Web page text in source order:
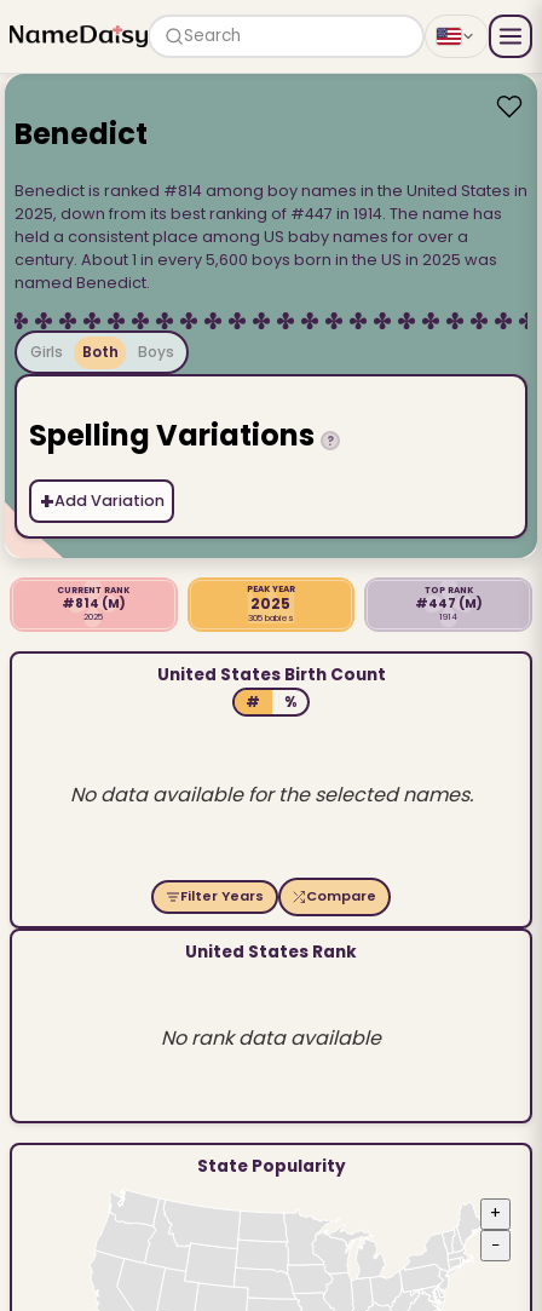
Search
Benedict
Benedict is ranked #814 among boy names in the United States in
2025, down from its best ranking of #447 in 1914. The name has
held a consistent place among US baby names for over a
century. About 1 in every 5,600 boys born in the US in 2025 was
named Benedict.
Girls Both Boys
Spelling Variations ?
+Add Variation
CURRENT RANK
#814 (M)
2025
PEAK YEAR
2025
305 babies
TOP RANK
#447 (M)
1914
United States Birth Count
# %
No data available for the selected names.
Filter Years Compare
United States Rank
No rank data available
State Popularity
+
−